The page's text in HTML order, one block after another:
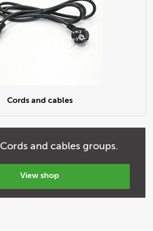
Cords and cables
Cords and cables groups.
view shop